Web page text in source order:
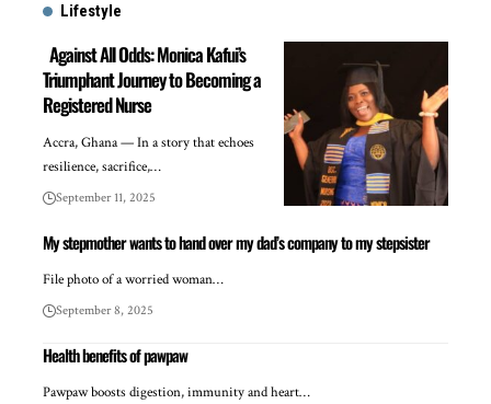
Lifestyle
Against All Odds: Monica Kafui’s
Triumphant Journey to Becoming a
Registered Nurse
Accra, Ghana — In a story that echoes
resilience, sacrifice,…
September 11, 2025
My stepmother wants to hand over my dad’s company to my stepsister
File photo of a worried woman…
September 8, 2025
Health benefits of pawpaw
Pawpaw boosts digestion, immunity and heart…